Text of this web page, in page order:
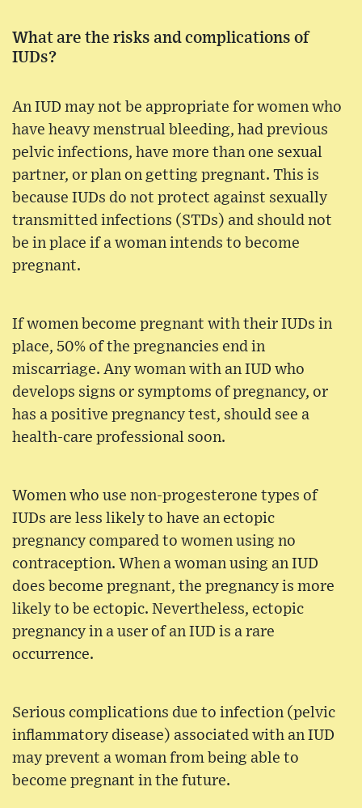
What are the risks and complications of
IUDs?
An IUD may not be appropriate for women who
have heavy menstrual bleeding, had previous
pelvic infections, have more than one sexual
partner, or plan on getting pregnant. This is
because IUDs do not protect against sexually
transmitted infections (STDs) and should not
be in place if a woman intends to become
pregnant.
If women become pregnant with their IUDs in
place, 50% of the pregnancies end in
miscarriage. Any woman with an IUD who
develops signs or symptoms of pregnancy, or
has a positive pregnancy test, should see a
health-care professional soon.
Women who use non-progesterone types of
IUDs are less likely to have an ectopic
pregnancy compared to women using no
contraception. When a woman using an IUD
does become pregnant, the pregnancy is more
likely to be ectopic. Nevertheless, ectopic
pregnancy in a user of an IUD is a rare
occurrence.
Serious complications due to infection (pelvic
inflammatory disease) associated with an IUD
may prevent a woman from being able to
become pregnant in the future.